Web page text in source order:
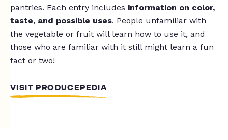
pantries. Each entry includes information on color,
taste, and possible uses. People unfamiliar with
the vegetable or fruit will learn how to use it, and
those who are familiar with it still might learn a fun
fact or two!
VISIT PRODUCEPEDIA